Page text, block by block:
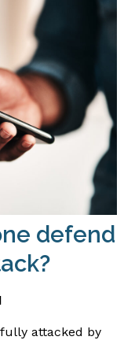
defend
attacked by